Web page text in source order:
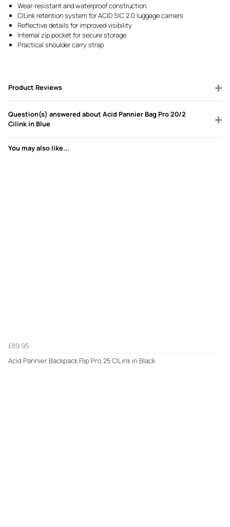
Wear-resistant and waterproof construction
CILink retention system for ACID SIC 2.0 luggage carriers
Reflective details for improved visibility
Internal zip pocket for secure storage
Practical shoulder carry strap
Product Reviews
Question(s) answered about Acid Pannier Bag Pro 20/2
Cilink in Blue
You may also like...
£89.95
Acid Pannier Backpack Flip Pro 25 CILink in Black